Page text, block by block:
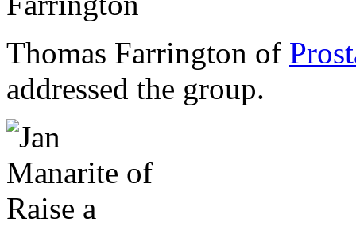
Thomas Farrington of
addressed the group.